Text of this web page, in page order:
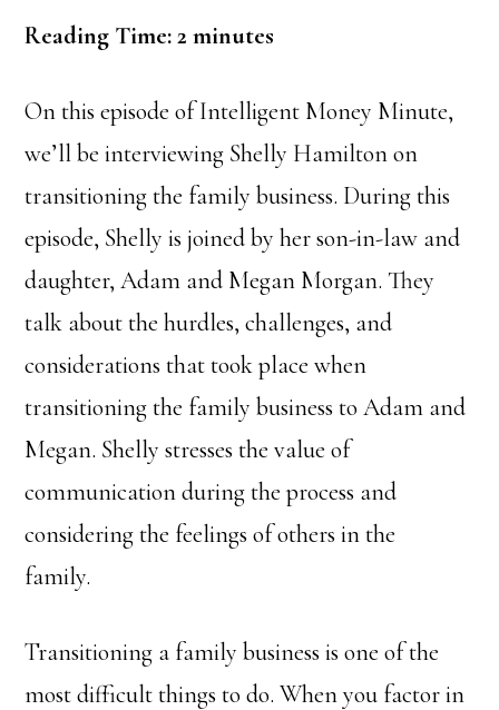
Reading Time: 2 minutes
On this episode of Intelligent Money Minute,
we’ll be interviewing Shelly Hamilton on
transitioning the family business. During this
episode, Shelly is joined by her son-in-law and
daughter, Adam and Megan Morgan. They
talk about the hurdles, challenges, and
considerations that took place when
transitioning the family business to Adam and
Megan. Shelly stresses the value of
communication during the process and
considering the feelings of others in the
family.
Transitioning a family business is one of the
most difficult things to do. When you factor in